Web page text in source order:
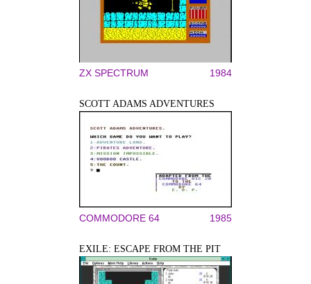
ZX SPECTRUM 1984
SCOTT ADAMS ADVENTURES
COMMODORE 64 1985
EXILE: ESCAPE FROM THE PIT